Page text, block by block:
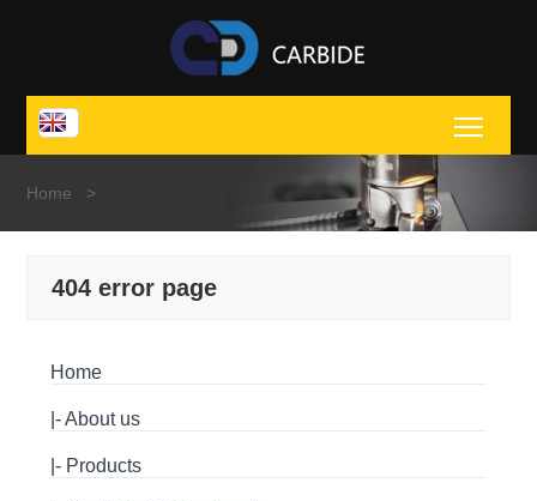
Home >
404 error page
Home
|-About us
|- Products